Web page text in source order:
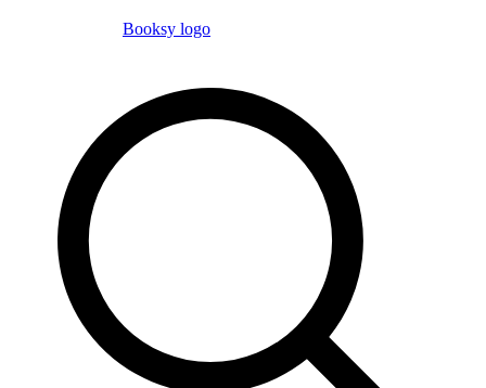
Booksy logo